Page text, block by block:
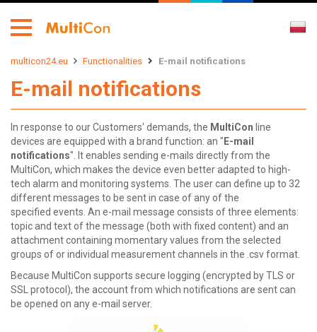
multicon24.eu Functionalities E-mail notifications
E-mail notifications
In response to our Customers' demands, the MultiCon line
devices are equipped with a brand function: an " E-mail
notifications". It enables sending e-mails directly from the
MultiCon, which makes the device even better adapted to high-
tech alarm and monitoring systems. The user can define up to 32
different messages to be sent in case of any of the
specified events. An e-mail message consists of three elements:
topic and text of the message (both with fixed content) and an
attachment containing momentary values from the selected
groups of or individual measurement channels in the .csv format.
Because MultiCon supports secure logging (encrypted by TLS or
SSL protocol), the account from which notifications are sent can
be opened on any e-mail server.